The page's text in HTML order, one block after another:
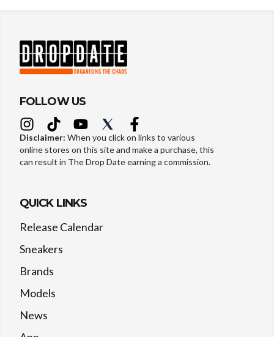
FOLLOW US
Disclaimer: When you click on links to various
online stores on this site and make a purchase, this
can result in The Drop Date earning a commission.
QUICK LINKS
Release Calendar
Sneakers
Brands
Models
News